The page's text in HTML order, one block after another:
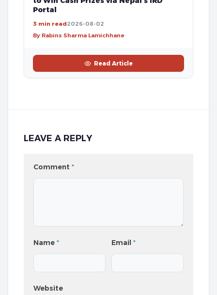
Portal
3 min read2026-08-02
By Rabins Sharma Lamichhane
Read Article
LEAVE A REPLY
Comment *
Name * Email*
Website